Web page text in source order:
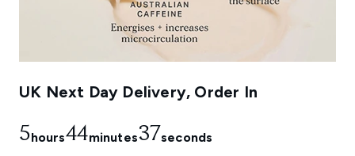
UK Next Day Delivery, Order In
5hours44minutes36seconds